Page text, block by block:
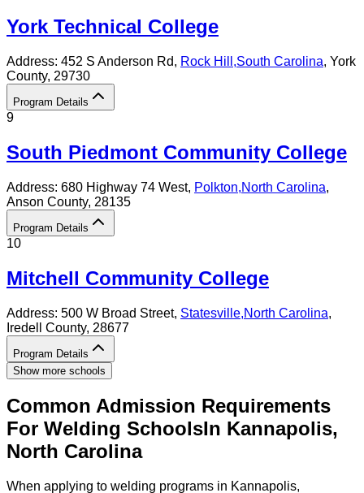
York Technical College
Address: 452 S Anderson Rd, Rock Hill ,South Carolina, York
County, 29730
Program Details
9
South Piedmont Community College
Address: 680 Highway 74 West, Polkton,North Carolina,
Anson County, 28135
Program Details
10
Mitchell Community College
Address: 500 W Broad Street, Statesville,North Carolina,
Iredell County, 28677
Program Details
Show more schools
Common Admission Requirements
For Welding SchoolsIn Kannapolis,
North Carolina
When applying to welding programs in Kannapolis,